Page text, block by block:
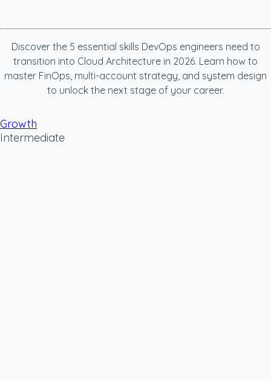
Discover the 5 essential skills DevOps engineers need to
transition into Cloud Architecture in 2026. Learn how to
master FinOps, multi-account strategy, and system design
to unlock the next stage of your career.
Growth
Intermediate